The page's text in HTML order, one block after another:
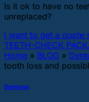
Is it ok to have no
unreplaced?
I want to get a quote
TEETH-CHECK
Home » BLOG »
tooth loss and
Dentures